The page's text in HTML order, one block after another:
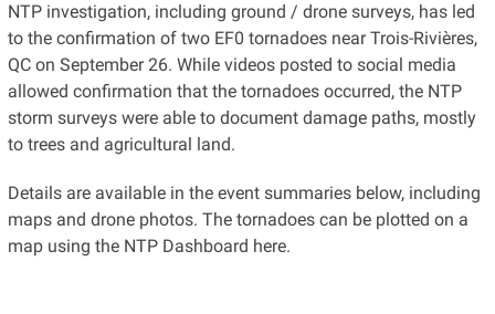
NTP investigation, including ground / drone surveys, has led
to the confirmation of two EF0 tornadoes near Trois-Rivières,
QC on September 26. While videos posted to social media
allowed confirmation that the tornadoes occurred, the NTP
storm surveys were able to document damage paths, mostly
to trees and agricultural land.
Details are available in the event summaries below, including
maps and drone photos. The tornadoes can be plotted on a
map using the NTP Dashboard here.